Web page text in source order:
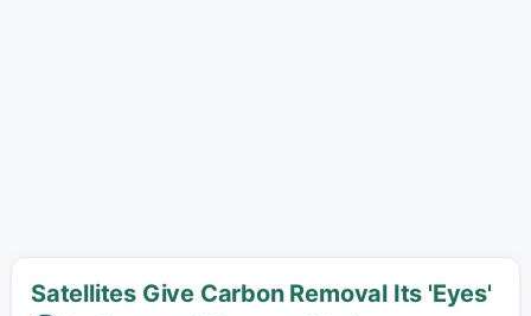
Satellites Give Carbon Removal Its 'Eyes'